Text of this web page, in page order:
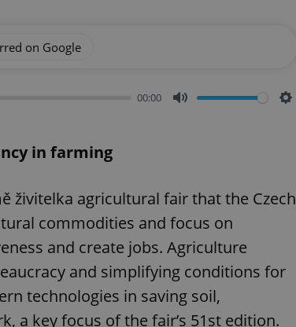
on Google
00:00
in farming
živitelka agricultural fair that the Czech
commodities and focus on
and create jobs. Agriculture
and simplifying conditions for
technologies in saving soil,
a key focus of the fair’s 51st edition.